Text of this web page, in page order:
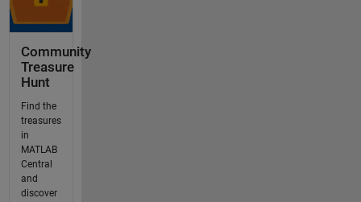
Community
Treasure
Hunt
Find the
treasures
in
MATLAB
Central
and
discover